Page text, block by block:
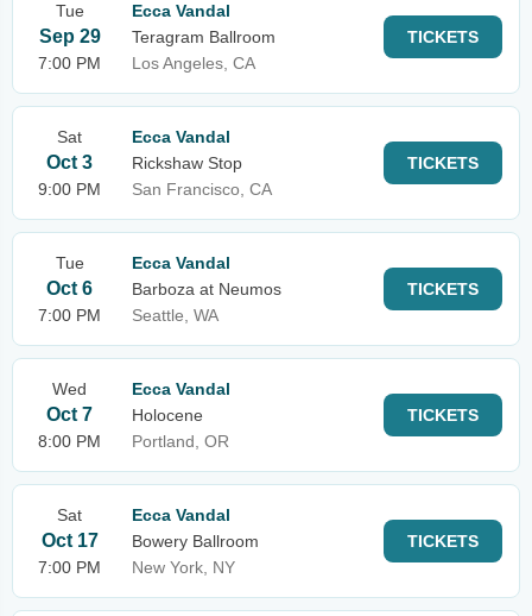
Tue
Sep 29
7:00 PM
Ecca Vandal
Teragram Ballroom
Los Angeles, CA
TICKETS
Sat
Oct 3
9:00 PM
Ecca Vandal
Rickshaw Stop
San Francisco, CA
TICKETS
Tue
Oct 6
7:00 PM
Ecca Vandal
Barboza at Neumos
Seattle, WA
TICKETS
Wed
Oct 7
8:00 PM
Ecca Vandal
Holocene
Portland, OR
TICKETS
Sat
Oct 17
7:00 PM
Ecca Vandal
Bowery Ballroom
New York, NY
TICKETS